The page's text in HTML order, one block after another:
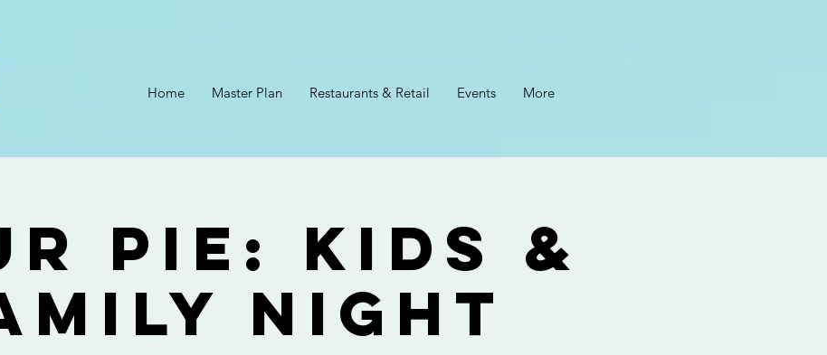
Home Master Plan Restaurants & Retail Events More
Pie: Kids &
Night